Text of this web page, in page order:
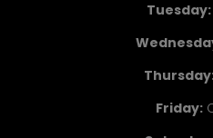
Tuesday:
Thursday
Friday: